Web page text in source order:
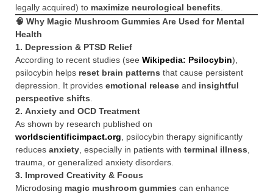
legally acquired) to maximize neurological benefits
🧠 Why Magic Mushroom Gummies Are Used for Mental
Health
1. Depression & PTSD Relief
According to recent studies (see Wikipedia: Psilocybin),
psilocybin helps reset brain patterns that cause persistent
depression. It provides emotional release and insightful
perspective shifts
2. Anxiety and OCD Treatment
As shown by research published on
worldscientificimpact.org , psilocybin therapy significantly
reduces anxiety , especially in patients with terminal illness
trauma, or generalized anxiety disorders.
3. Improved Creativity & Focus
Microdosing magic mushroom gummies can enhance